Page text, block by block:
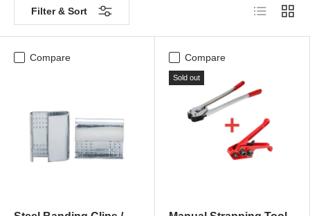
Filter & Sort List Grid
Compare Compare
Sold out